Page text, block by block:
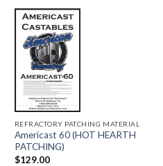
REFRACTORY PATCHING MATERIAL
Americast 60 (HOT HEARTH
PATCHING)
$129.00